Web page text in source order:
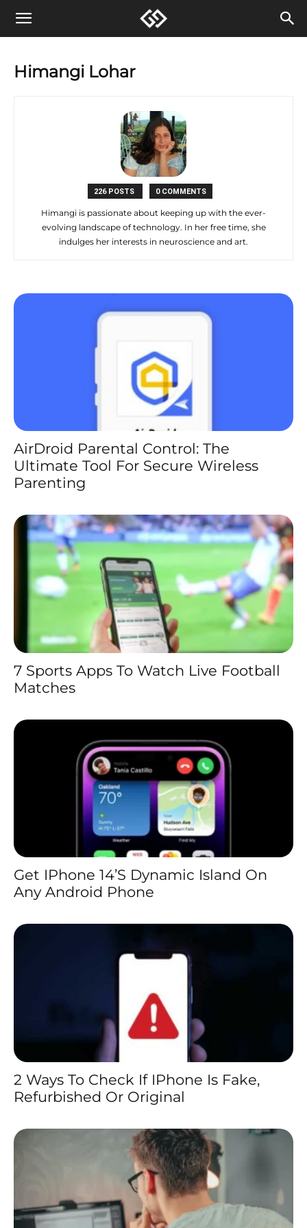
Himangi Lohar
226 POSTS 0 COMMENTS
Himangi is passionate about keeping up with the ever-
evolving landscape of technology. In her free time, she
indulges her interests in neuroscience and art.
AirDroid Parental Control: The
Ultimate Tool For Secure Wireless
Parenting
7 Sports Apps To Watch Live Football
Matches
Get IPhone 14’s Dynamic Island On
Any Android Phone
2 Ways To Check If IPhone Is Fake,
Refurbished Or Original